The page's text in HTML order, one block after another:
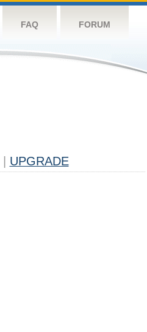
FAQ FORUM
UPGRADE